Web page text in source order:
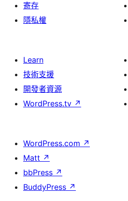
寄存
隱私權
Learn
技術支援
開發者資源
WordPress.tv ↗
WordPress.com ↗
Matt ↗
bbPress ↗
BuddyPress ↗